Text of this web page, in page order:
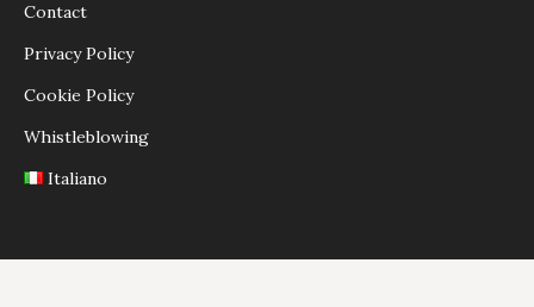
Contact
Privacy Policy
Cookie Policy
Whistleblowing
Italiano